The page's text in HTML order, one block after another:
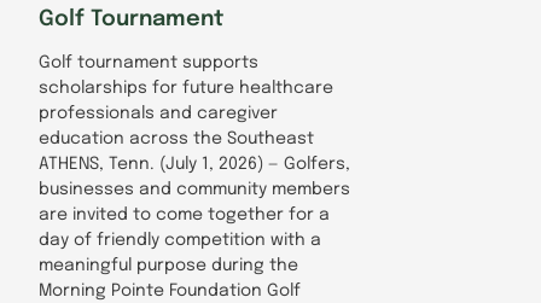
Golf Tournament
Golf tournament supports
scholarships for future healthcare
professionals and caregiver
education across the Southeast
ATHENS, Tenn. (July 1, 2026) — Golfers,
businesses and community members
are invited to come together for a
day of friendly competition with a
meaningful purpose during the
Morning Pointe Foundation Golf